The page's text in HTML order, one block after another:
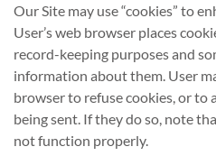
Our Site may use “cookies” to
User’s web browser places
record-keeping purposes and
information about them. User
browser to refuse cookies, or to
being sent. If they do so, note
not function properly.